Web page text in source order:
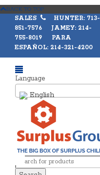
BACK TO TOP
SALES
HUNTER: 713-
851-7576 JAMEY: 214-
755-8019 PARA
ESPAÑOL: 214-321-4200
Language
English
Search